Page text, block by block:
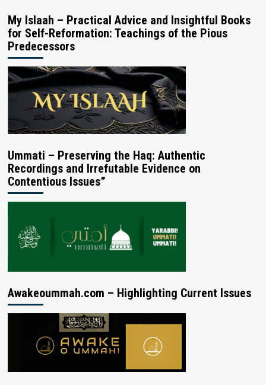
My Islaah – Practical Advice and Insightful Books
for Self-Reformation: Teachings of the Pious
Predecessors
Ummati – Preserving the Haq: Authentic
Recordings and Irrefutable Evidence on
Contentious Issues”
Awakeoummah.com – Highlighting Current Issues